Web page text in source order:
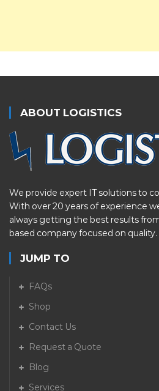
ABOUT LOGISTICS
We provide expert IT solutions to
With over 20 years of experience
always getting the best results
based company focused on quality.
JUMP TO
FAQs
Shop
Contact Us
Request a Quote
Blog
Services